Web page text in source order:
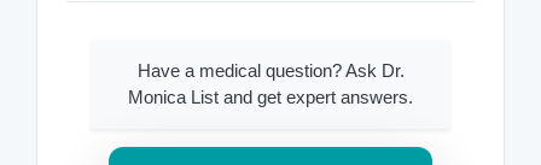
Have a medical question? Ask Dr.
Monica List and get expert answers.